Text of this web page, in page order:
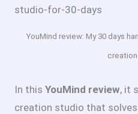
YouMind review: My 30 days
In this YouMind review, it
creation studio that